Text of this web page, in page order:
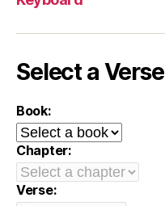
Select a Verse
Book:
Chapter:
Verse: